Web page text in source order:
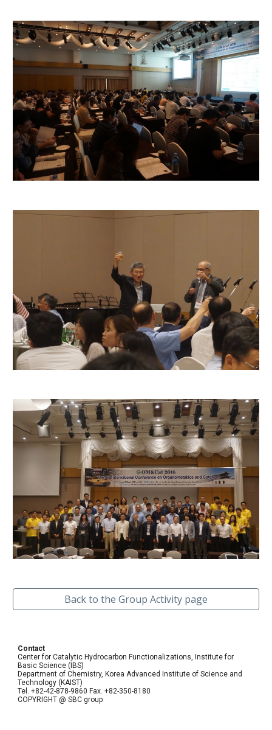
Back to the Group Activity page
Contact
Center for Catalytic Hydrocarbon Functionalizations, Institute for
Basic Science (IBS)
Department of Chemistry, Korea Advanced Institute of Science and
Technology (KAIST)
Tel. +82-42-878-9860 Fax. +82-350-8180
COPYRIGHT @ SBC group